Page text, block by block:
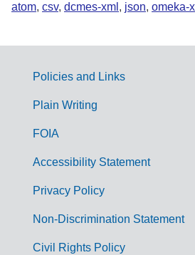
atom, csv, dcmes-xml , json, omeka-
G
m
Policies and Links
Plain Writing
FOIA
Accessibility Statement
Privacy Policy
Non-Discrimination Statement
Civil Rights Policy